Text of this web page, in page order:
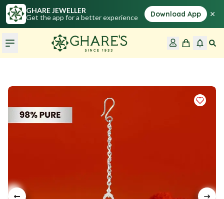
GHARE JEWELLER
Get the app for a better experience
Download App ×